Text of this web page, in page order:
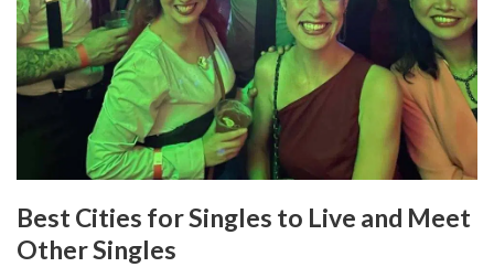
Best Cities for Singles to Live and Meet
Other Singles